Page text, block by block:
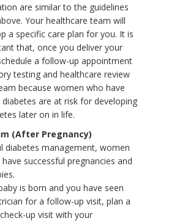
are similar to the guidelines
Your healthcare team will
a specific care plan for you. It is
that, once you deliver your
a follow-up appointment
testing and healthcare review
because women who have
are at risk for developing
later on in life.
(After Pregnancy)
diabetes management, women
successful pregnancies and
is born and you have seen
for a follow-up visit, plan a
up visit with your